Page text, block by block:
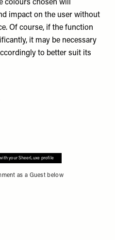
colours chosen will
impact on the user without
Of course, if the function
it may be necessary
to better suit its
your SheerLuxe profile
as a Guest below